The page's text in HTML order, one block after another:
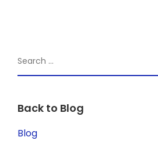
Back to Blog
Blog